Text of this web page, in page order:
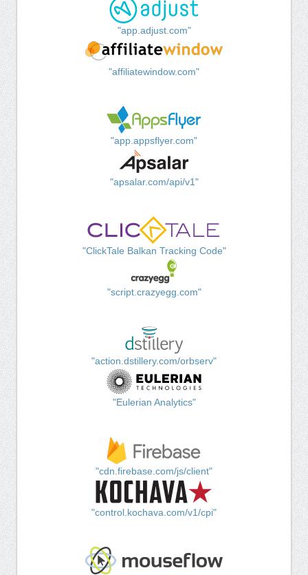
"app.adjust.com"
"affiliatewindow.com"
"app.appsflyer.com"
"apsalar.com/api/v1"
"ClickTale Balkan Tracking Code"
"script.crazyegg.com"
"action.dstillery.com/orbserv"
"Eulerian Analytics"
"cdn.firebase.com/js/client"
"control.kochava.com/v1/cpi"